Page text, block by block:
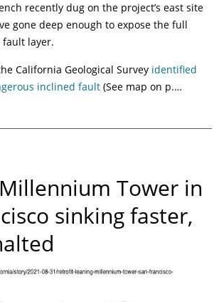
recently dug on the project’s east site
gone deep enough to expose the full
fault layer.
California Geological Survey identified
inclined fault (See map on p.…
Tower in
sinking faster,